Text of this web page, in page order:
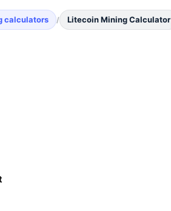
calculators / Litecoin Mining Calculator